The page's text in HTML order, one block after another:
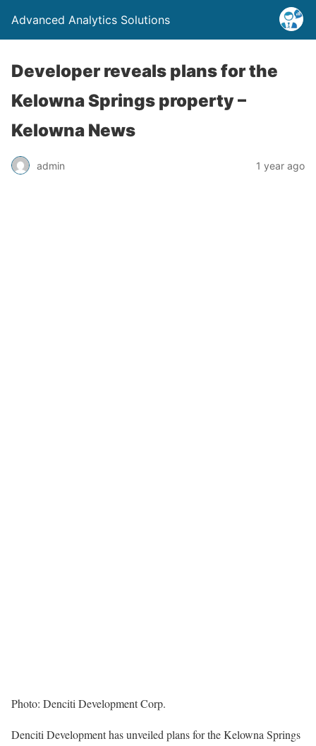
Advanced Analytics Solutions
Developer reveals plans for the
Kelowna Springs property –
Kelowna News
admin 1 year ago
Photo: Denciti Development Corp.
Denciti Development has unveiled plans for the Kelowna Springs